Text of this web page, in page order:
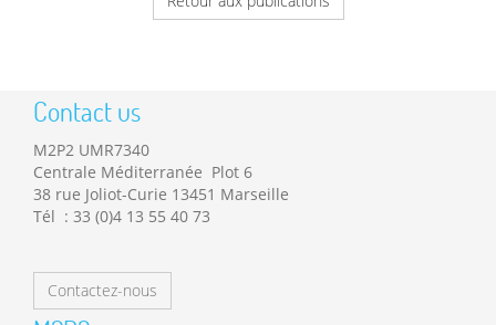
Contact us
M2P2 UMR7340
Centrale Méditerranée Plot 6
38 rue Joliot-Curie 13451 Marseille
Tél : 33 (0)4 13 55 40 73
Contactez-nous